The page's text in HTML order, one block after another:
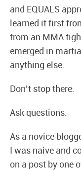
and EQUALS
learned it first
from an MMA
emerged in
anything else.
Don’t stop there.
Ask questions.
As a novice
I was naive and
on a post by one